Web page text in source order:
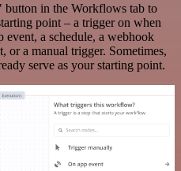
in the Workflows tab to
point – a trigger on when
a schedule, a webhook
or a manual trigger. Sometimes,
serve as your starting point.